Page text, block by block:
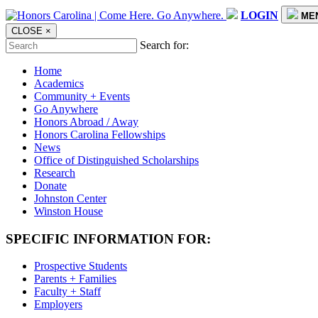
LOGIN
CLOSE ×
Search for:
Home
Academics
Community + Events
Go Anywhere
Honors Abroad / Away
Honors Carolina Fellowships
News
Office of Distinguished Scholarships
Research
Donate
Johnston Center
Winston House
SPECIFIC INFORMATION FOR:
Prospective Students
Parents + Families
Faculty + Staff
Employers